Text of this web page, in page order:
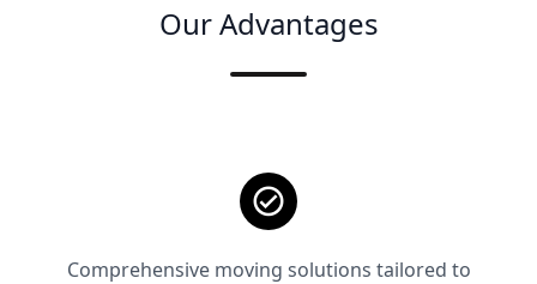
Our Advantages
Comprehensive moving solutions tailored to